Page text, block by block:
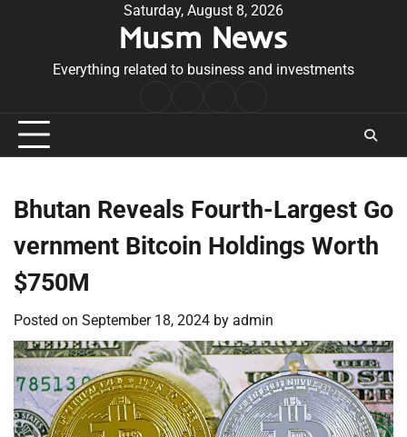
Saturday, August 8, 2026
Musm News
Everything related to business and investments
Conditions
Bhutan Reveals Fourth-Largest Go
vernment Bitcoin Holdings Worth
$750M
Posted on September 18, 2024 by admin